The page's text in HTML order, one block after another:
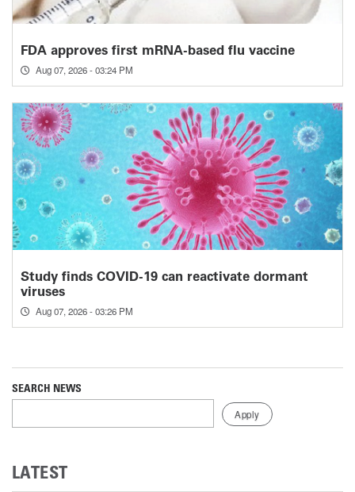
FDA approves first mRNA-based flu vaccine
Aug 07, 2026 - 03:24 PM
Study finds COVID-19 can reactivate dormant
viruses
Aug 07, 2026 - 03:26 PM
SEARCH NEWS
LATEST